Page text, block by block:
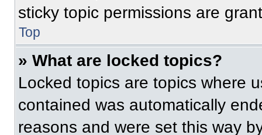
sticky topic permissions are
Top
» What are locked topics?
Locked topics are topics where
contained was automatically
reasons and were set this way